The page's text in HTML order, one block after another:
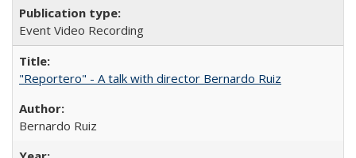
Event Video Recording
"Reportero" - A talk with director Bernardo Ruiz
Bernardo Ruiz